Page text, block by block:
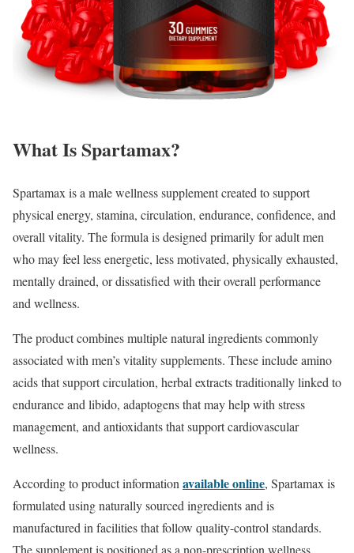
What Is Spartamax?
Spartamax is a male wellness supplement created to support
physical energy, stamina, circulation, endurance, confidence, and
overall vitality. The formula is designed primarily for adult men
who may feel less energetic, less motivated, physically exhausted,
mentally drained, or dissatisfied with their overall performance
and wellness.
The product combines multiple natural ingredients commonly
associated with men’s vitality supplements. These include amino
acids that support circulation, herbal extracts traditionally linked to
endurance and libido, adaptogens that may help with stress
management, and antioxidants that support cardiovascular
wellness.
According to product information available online, Spartamax is
formulated using naturally sourced ingredients and is
manufactured in facilities that follow quality-control standards.
The supplement is positioned as a non-prescription wellness